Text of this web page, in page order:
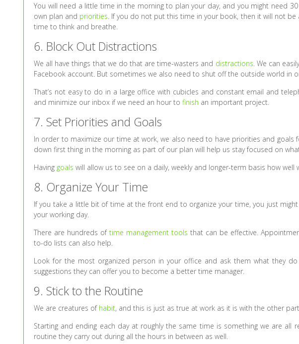
You will need a little time in the morning to plan your day, and you might need
own plan and priorities . If you do not put this time in your book, then it will not
time to think and breathe.
6. Block Out Distractions
We all have things that we do that are time-wasters and distractions . We can
Facebook account. But sometimes we also need to shut off the outside world in
That’s not easy to do in a large office with cubicles and constant email and
and minimize our inbox if we need an hour tofinish an important project.
7. Set Priorities and Goals
In order to maximize our time at work, we also need to have priorities and goals
down first thing in the morning as part of our plan will help us stay focused on
Having goals will allow us to see on a daily, weekly and longer-term basis how well
8. Organize Your Time
If you take a little bit of time at the front end to organize your time, you just
your working day.
There are hundreds oftime management tools that can be effective.
to-do lists can also help.
Look for the most organized person in your office and ask them what they
suggestions they can offer you to become a better time manager.
9. Stick to the Routine
We are creatures of habit, and this is just as true at work as it is with the other
Starting and ending each day at roughly the same time is something we are all
routine they carry out during all the hours in between as well.